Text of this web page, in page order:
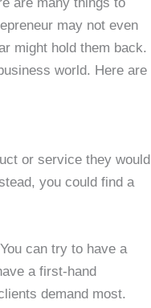
may not even
might hold them back.
world. Here are
or service they would
you could find a
can try to have a
a first-hand
demand most.